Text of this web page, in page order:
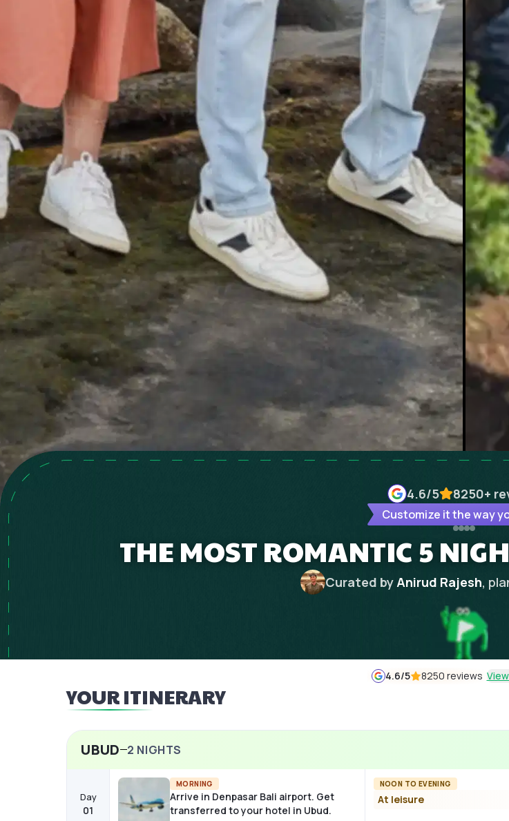
4.6/5 8250+
Customize it the way
THE MOST ROMANTIC 5
Curated byAnirud Rajesh,
4.6/5 8250 reviews
YOUR ITINERARY
UBUD 2 NIGHTS
Day
01
MORNING
Arrive in Denpasar Bali airport. Get
transferred to your hotel in Ubud.
NOON TO EVENING
At leisure